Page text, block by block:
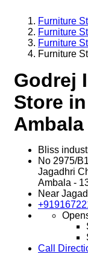
Furniture
Furniture
Furniture
Furniture
Godrej
Store
Ambala
Bliss
No 2975/
Jagadhri
Ambala -
Near
Call